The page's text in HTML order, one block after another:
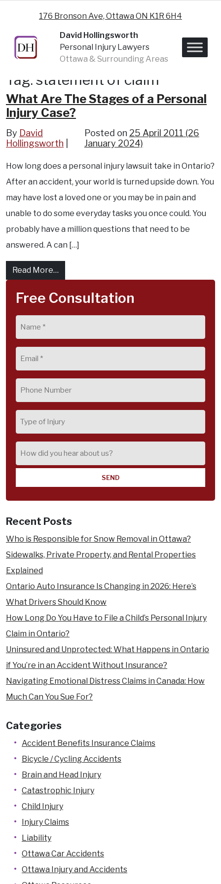
176 Bronson Ave, Ottawa ON K1R 6H4
David Hollingsworth
Personal Injury Lawyers
Ottawa & Surrounding Areas
Tag: statement of claim
What Are The Stages of a Personal
Injury Case?
Posted on 25 April 2011 (26
January 2024)
By David
Hollingsworth
How long does a personal injury lawsuit take in Ontario?
After an accident, your world is turned upside down. You
may have lost a loved one or you may be in pain and
unable to do some everyday tasks you once could. You
probably have a million questions that need to be
answered. A can […]
Read More…
Free Consultation
of
did
you
Recent Posts
Who is Responsible for Snow Removal in Ottawa?
Sidewalks, Private Property, and Rental Properties
Explained
Ontario Auto Insurance Is Changing in 2026: Here’s
What Drivers Should Know
How Long Do You Have to File a Child’s Personal Injury
Claim in Ontario?
Uninsured and Unprotected: What Happens in Ontario
if You’re in an Accident Without Insurance?
Navigating Emotional Distress Claims in Canada: How
Much Can You Sue For?
Categories
Accident Benefits Insurance Claims
Bicycle / Cycling Accidents
Brain and Head Injury
Catastrophic Injury
Child Injury
Injury Claims
Liability
Ottawa Car Accidents
Ottawa Injury and Accidents